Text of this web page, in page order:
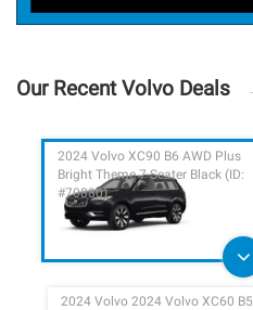
Our Recent Volvo Deals
2024 Volvo XC90 B6 AWD Plus
Bright Theme 7-Seater Black (ID:
#70880)
2024 Volvo 2024 Volvo XC60 B5